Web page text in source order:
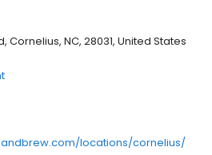
Cornelius, NC, 28031, United States
locations/cornelius/